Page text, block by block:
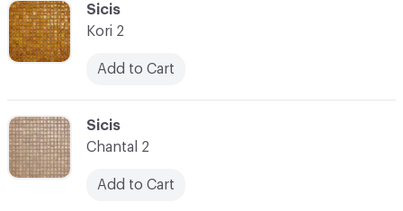
C-000075
Sicis
Chantal 2
Add to Cart
C-000074
Sicis
Kori 2
Add to Cart